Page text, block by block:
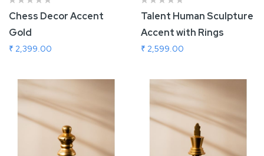
Chess Decor Accent
Gold
₹ 2,399.00
Talent Human Sculpture
Accent with Rings
₹ 2,599.00
Add To Cart